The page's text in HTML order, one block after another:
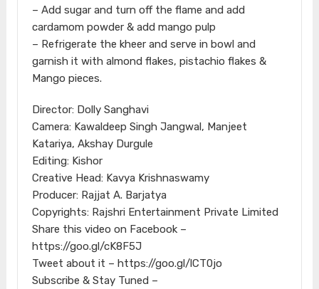
– Add sugar and turn off the flame and add
cardamom powder & add mango pulp
– Refrigerate the kheer and serve in bowl and
garnish it with almond flakes, pistachio flakes &
Mango pieces.
Director: Dolly Sanghavi
Camera: Kawaldeep Singh Jangwal, Manjeet
Katariya, Akshay Durgule
Editing: Kishor
Creative Head: Kavya Krishnaswamy
Producer: Rajjat A. Barjatya
Copyrights: Rajshri Entertainment Private Limited
Share this video on Facebook –
https://goo.gl/cK8F5J
Tweet about it – https://goo.gl/lCT0jo
Subscribe & Stay Tuned –